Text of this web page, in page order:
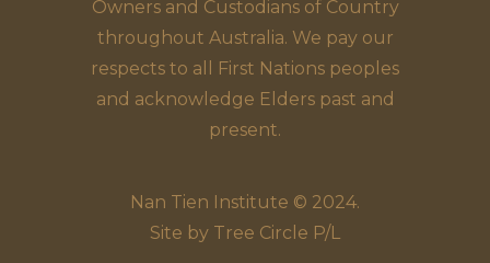
Owners and Custodians of Country
throughout Australia. We pay our
respects to all First Nations peoples
and acknowledge Elders past and
present.
Nan Tien Institute © 2024.
Site by Tree Circle P/L